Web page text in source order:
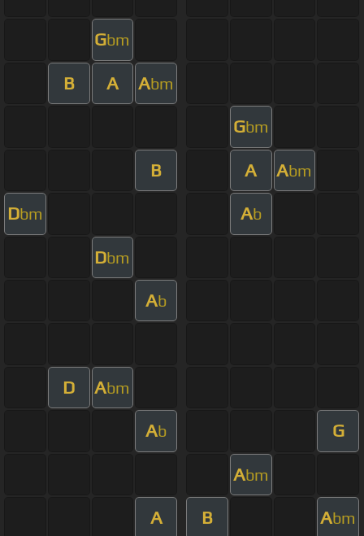
Gbm
B A Abm
Gbm
B A Abm
Dbm Ab
Dbm
Ab
D Abm
Ab G
Abm
A B Abm